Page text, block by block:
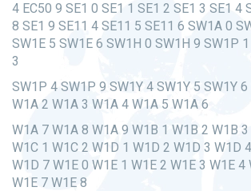
4 EC50 9 SE1 0 SE1 1 SE1 2 SE1 3 SE1 4
8 SE1 9 SE11 4 SE11 5 SE11 6 SW1A 0
SW1E 5 SW1E 6 SW1H 0 SW1H 9 SW1P
3
SW1P 4 SW1P 9 SW1Y 4 SW1Y 5 SW1Y 6
W1A 2 W1A 3 W1A 4 W1A 5 W1A 6
W1A 7 W1A 8 W1A 9 W1B 1 W1B 2 W1B
W1C 1 W1C 2 W1D 1 W1D 2 W1D 3 W1D
W1D 7 W1E 0 W1E 1 W1E 2 W1E 3 W1E 4
W1E 7 W1E 8